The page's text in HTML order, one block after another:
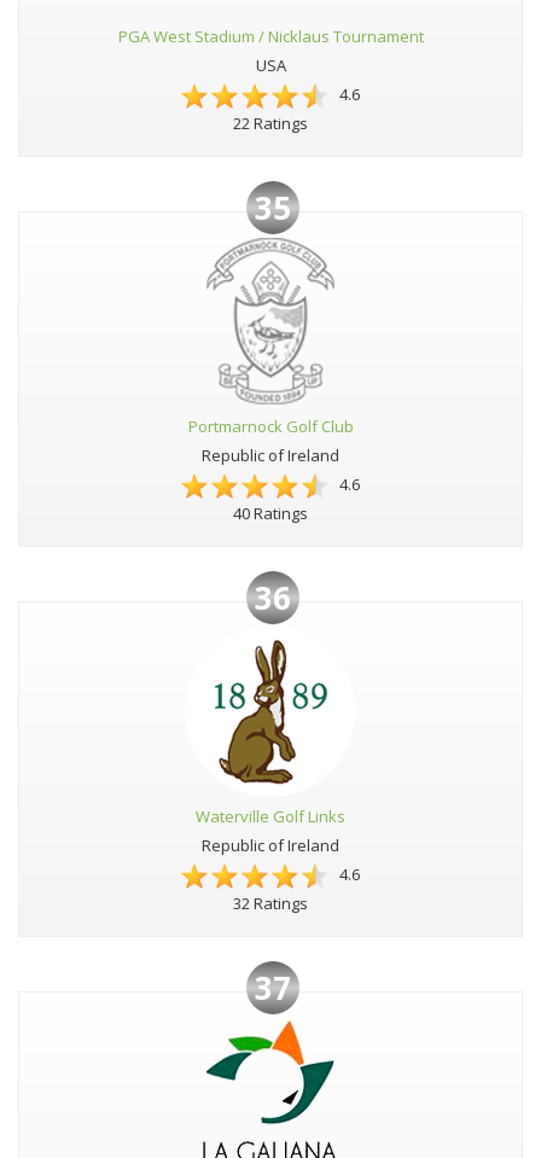
PGA West Stadium / Nicklaus Tournament
USA
4.6
22 Ratings
35
Portmarnock Golf Club
Republic of Ireland
4.6
40 Ratings
36
Waterville Golf Links
Republic of Ireland
4.6
32 Ratings
37